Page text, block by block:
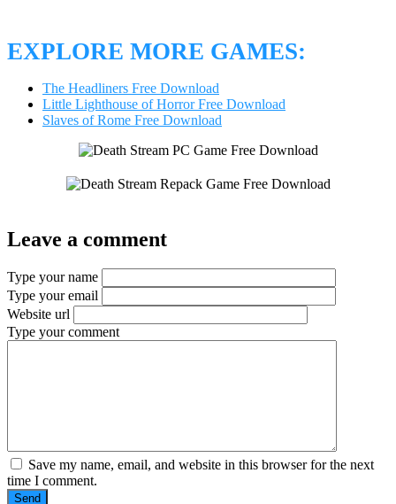
EXPLORE MORE GAMES:
The Headliners Free Download
Little Lighthouse of Horror Free Download
Slaves of Rome Free Download
Leave a comment
Type your name
Type your email
Website url
Type your comment
Save my name, email, and website in this browser for the next
time I comment.